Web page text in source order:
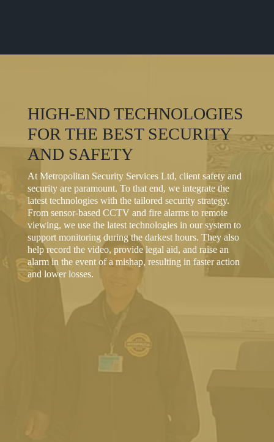
HIGH-END TECHNOLOGIES
FOR THE BEST SECURITY
AND SAFETY
At Metropolitan Security Services Ltd, client safety and
security are paramount. To that end, we integrate the
latest technologies with the tailored security strategy.
From sensor-based CCTV and fire alarms to remote
viewing, we use the latest technologies in our system to
support monitoring during the darkest hours. They also
help record the video, provide legal aid, and raise an
alarm in the event of a mishap, resulting in faster action
and lower losses.